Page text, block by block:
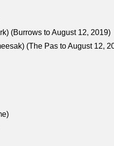
(Burrows to August 12, 2019)
(The Pas to August 12,